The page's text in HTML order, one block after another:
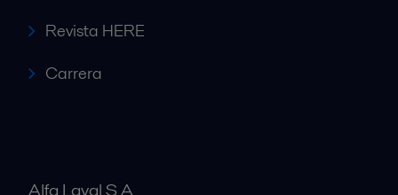
Revista HERE
Carrera
Alfa Laval S A